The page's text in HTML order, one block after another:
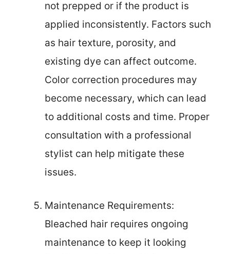
not prepped or if the product is
applied inconsistently. Factors such
as hair texture, porosity, and
existing dye can affect outcome.
Color correction procedures may
become necessary, which can lead
to additional costs and time. Proper
consultation with a professional
stylist can help mitigate these
issues.
Maintenance Requirements:
Bleached hair requires ongoing
maintenance to keep it looking